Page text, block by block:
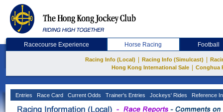
Racecourse Experience Horse Racing Football
Racing Info (Local) Racing Info (Simulcast)
Hong Kong International Sale
Conghua
Entries Race Card Current Odds Trainer's Entries Jockeys' Rides Reference